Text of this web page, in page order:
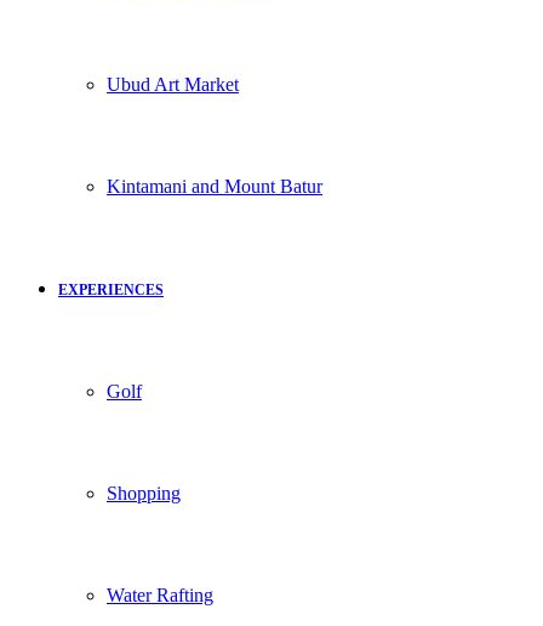
Ubud Art Market
Kintamani and Mount Batur
EXPERIENCES
Golf
Shopping
Water Rafting